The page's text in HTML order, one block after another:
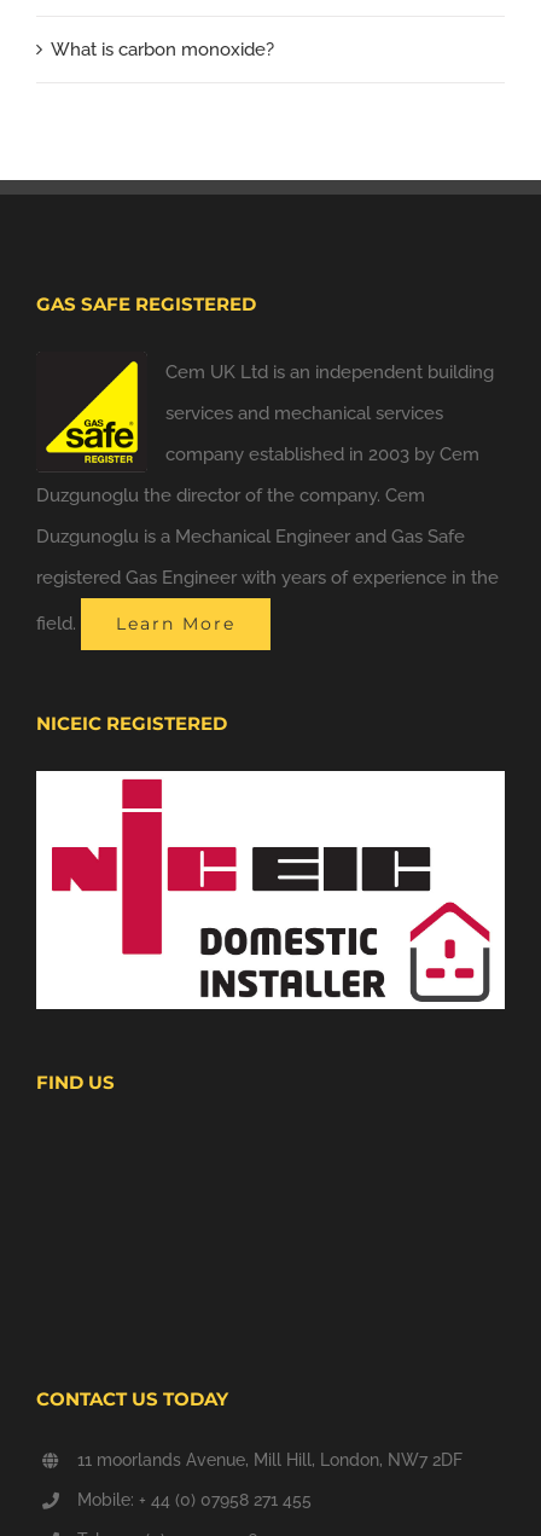
What is carbon monoxide?
GAS SAFE REGISTERED
Cem UK Ltd is an independent building
services and mechanical services
company established in 2003 by Cem
Duzgunoglu the director of the company. Cem
Duzgunoglu is a Mechanical Engineer and Gas Safe
registered Gas Engineer with years of experience in the
field. Learn More
NICEIC REGISTERED
FIND US
CONTACT US TODAY
11 moorlands Avenue, Mill Hill, London, NW7 2DF
Mobile: + 44 (0) 07958 271 455